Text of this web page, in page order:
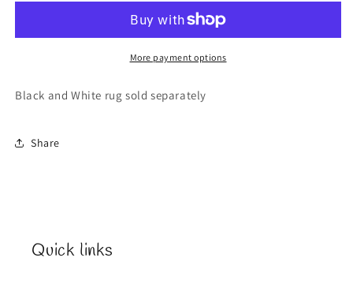
More payment options
Black and White rug sold separately
Share
Quick links